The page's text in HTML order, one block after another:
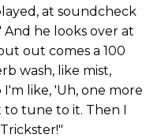
at soundcheck
And he looks over at
out comes a 100
wash, like mist,
I'm like, 'Uh, one more
to tune to it. Then I